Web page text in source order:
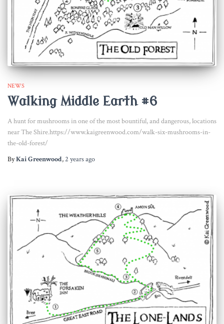
NEWS
Walking Middle Earth #6
A hunt for mushrooms in one of the most bountiful, and dangerous, locations
near The Shire.https://www.kaigreenwood.com/walk-six-mushrooms-in-
the-old-forest/
ByKai Greenwood,2 yearsago